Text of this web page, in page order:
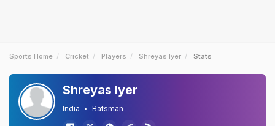
Sports Home Cricket Players Shreyas Iyer Stats
Shreyas Iyer
India Batsman